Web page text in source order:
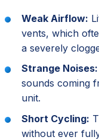
Weak Airflow:
vents, which
a severely
Strange Noises:
sounds coming
unit.
Short Cycling:
without ever